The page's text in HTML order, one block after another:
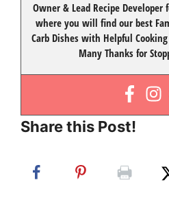
Owner & Lead Recipe Developer
where you will find our best
Carb Dishes with Helpful
Many Thanks for
Share this Post!